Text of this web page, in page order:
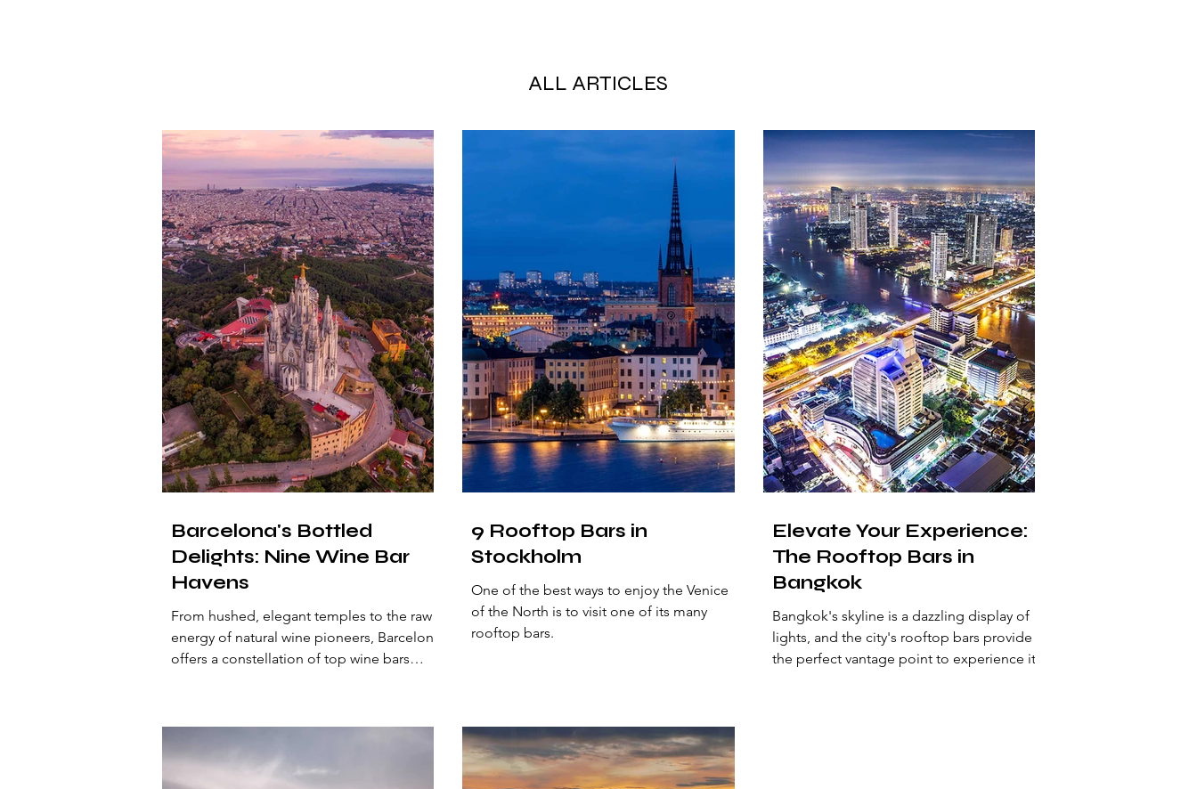
ALL ARTICLES
Barcelona's Bottled
Delights: Nine Wine Bar
Havens
From hushed, elegant temples to the raw
energy of natural wine pioneers, Barcelona
offers a constellation of top wine bars
9 Rooftop Bars in
Stockholm
One of the best ways to enjoy the Venice
of the North is to visit one of its many
rooftop bars.
Elevate Your Experience:
The Rooftop Bars in
Bangkok
Bangkok's skyline is a dazzling display of
lights, and the city's rooftop bars provide
the perfect vantage point to experience it.